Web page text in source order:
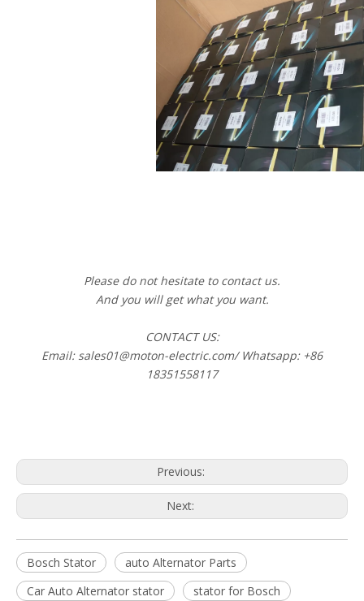
Please do not hesitate to contact us.
And you will get what you want.
CONTACT US:
Email: sales01@moton-electric.com/ Whatsapp: +86
18351558117
Previous:
Next:
Bosch Stator
auto Alternator Parts
Car Auto Alternator stator
stator for Bosch